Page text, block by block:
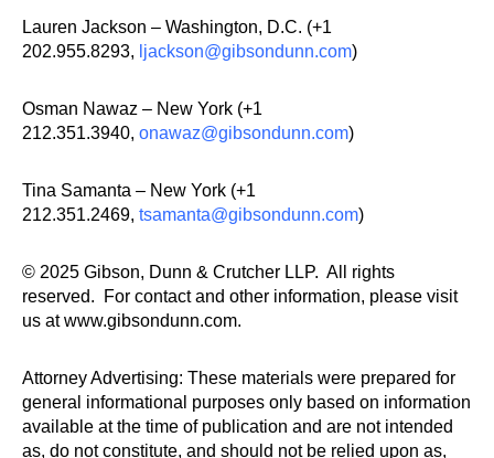
Lauren Jackson – Washington, D.C. (+1
202.955.8293, ljackson@gibsondunn.com)
Osman Nawaz – New York (+1
212.351.3940, onawaz@gibsondunn.com)
Tina Samanta – New York (+1
212.351.2469, tsamanta@gibsondunn.com)
© 2025 Gibson, Dunn & Crutcher LLP. All rights
reserved. For contact and other information, please visit
us at www.gibsondunn.com.
Attorney Advertising: These materials were prepared for
general informational purposes only based on information
available at the time of publication and are not intended
as, do not constitute, and should not be relied upon as,